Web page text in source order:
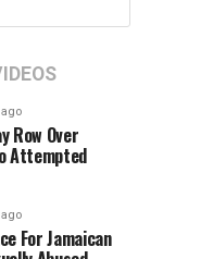
Row Over
Attempted
For Jamaican